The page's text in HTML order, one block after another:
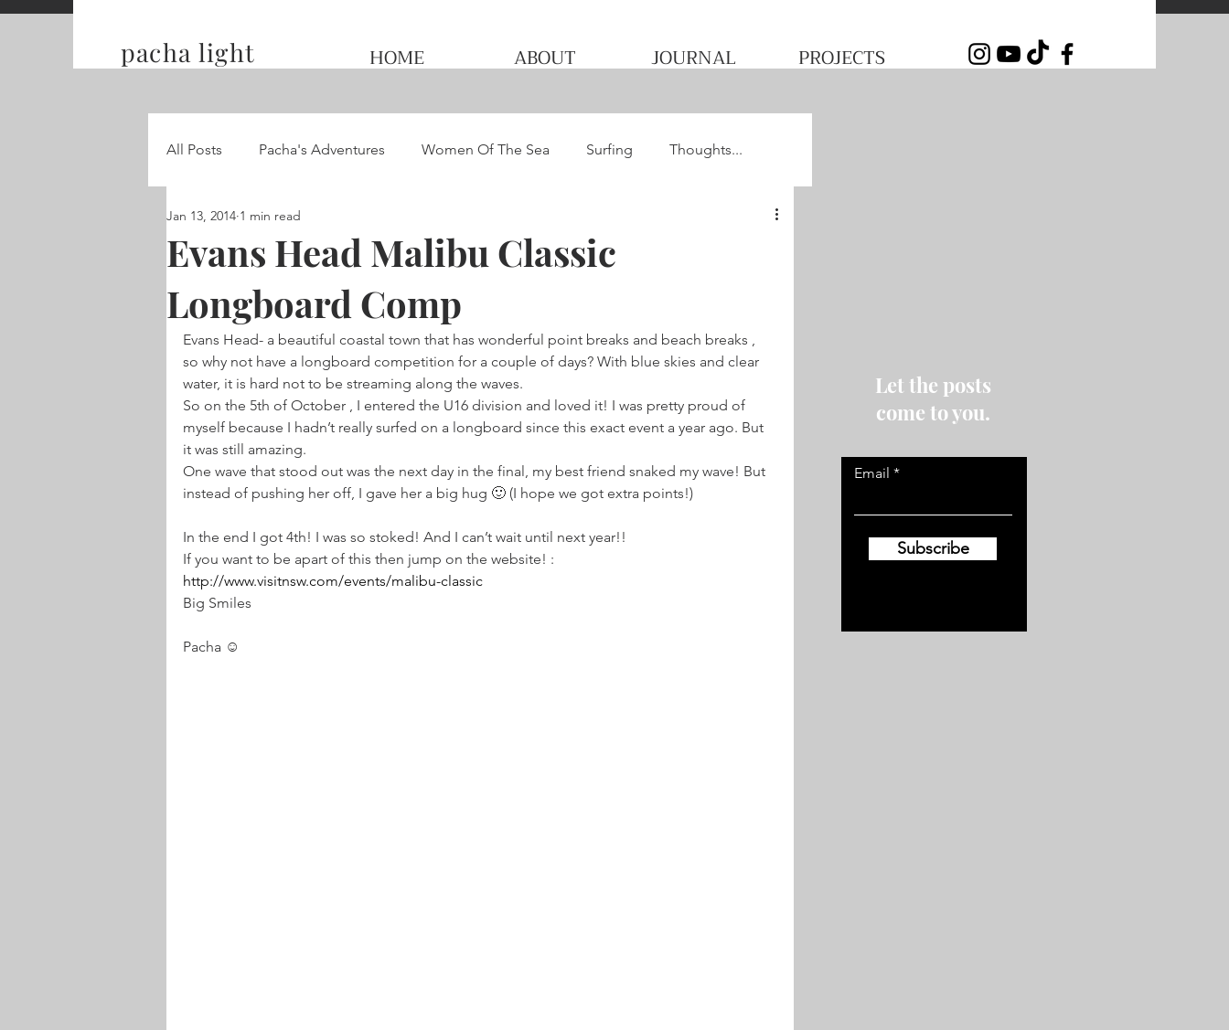
pacha light HOME ABOUT JOURNAL PROJECTS
All Posts Pacha's Adventures Women Of The Sea Surfing Thoughts...
Traveling and Competing on the WQS
Hummingbird Wings
Evans Head Malibu Classic
Longboard Comp
Jan 13, 2014 1 min read
Evans Head- a beautiful coastal town that has wonderful point breaks and beach breaks ,
so why not have a longboard competition for a couple of days? With blue skies and clear
water, it is hard not to be streaming along the waves.
So on the 5th of October , I entered the U16 division and loved it! I was pretty proud of
myself because I hadn’t really surfed on a longboard since this exact event a year ago. But
it was still amazing.
One wave that stood out was the next day in the final, my best friend snaked my wave! But
instead of pushing her off, I gave her a big hug 🙂 (I hope we got extra points!)
In the end I got 4th! I was so stoked! And I can’t wait until next year!!
If you want to be apart of this then jump on the website! :
http://www.visitnsw.com/events/malibu-classic
Big Smiles
Pacha ☺
Let the posts
come to you.
Email
Subscribe